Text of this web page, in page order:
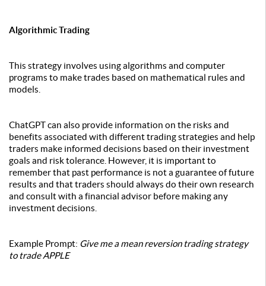
Algorithmic Trading
This strategy involves using algorithms and computer
programs to make trades based on mathematical rules and
models.
ChatGPT can also provide information on the risks and
benefits associated with different trading strategies and help
traders make informed decisions based on their investment
goals and risk tolerance. However, it is important to
remember that past performance is not a guarantee of future
results and that traders should always do their own research
and consult with a financial advisor before making any
investment decisions.
Example Prompt: Give me a mean reversion trading strategy
to trade APPLE